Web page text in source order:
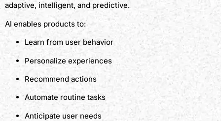
adaptive, intelligent, and predictive.
AI enables products to:
Learn from user behavior
Personalize experiences
Recommend actions
Automate routine tasks
Anticipate user needs